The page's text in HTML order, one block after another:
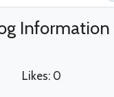
Information
Likes: 0